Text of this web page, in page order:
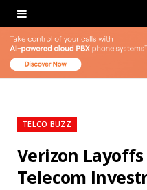
TELCO BUZZ
Verizon
Telecom